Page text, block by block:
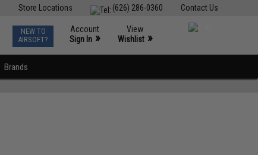
Contact Us
(626) 286-0360
Store Locations
NEW TO
AIRSOFT?
Account
Sign In »
View
Wishlist »
Brands